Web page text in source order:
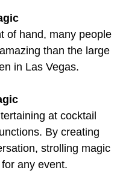
of hand, many people
than the large
in Las Vegas.
at cocktail
By creating
strolling magic
any event.